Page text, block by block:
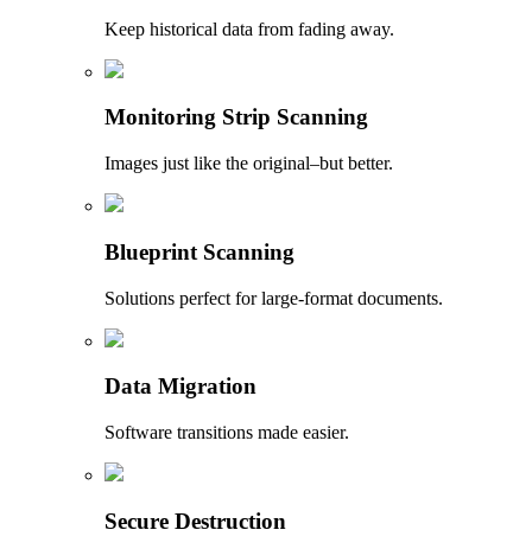
Keep historical data from fading away.
Monitoring Strip Scanning
Images just like the original–but better.
Blueprint Scanning
Solutions perfect for large-format documents.
Data Migration
Software transitions made easier.
Secure Destruction